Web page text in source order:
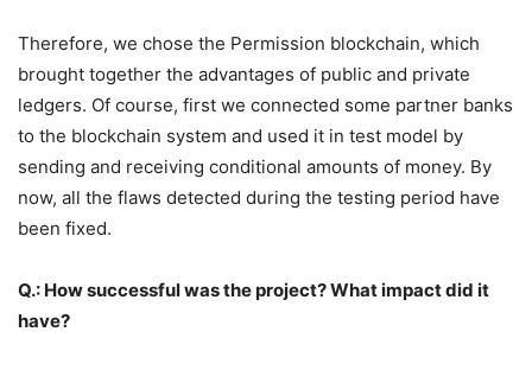
Therefore, we chose the Permission blockchain, which
brought together the advantages of public and private
ledgers. Of course, first we connected some partner banks
to the blockchain system and used it in test model by
sending and receiving conditional amounts of money. By
now, all the flaws detected during the testing period have
been fixed.
Q.: How successful was the project? What impact did it
have?